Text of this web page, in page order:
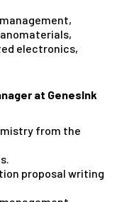
electronics,
at GenesInk
from the
proposal writing